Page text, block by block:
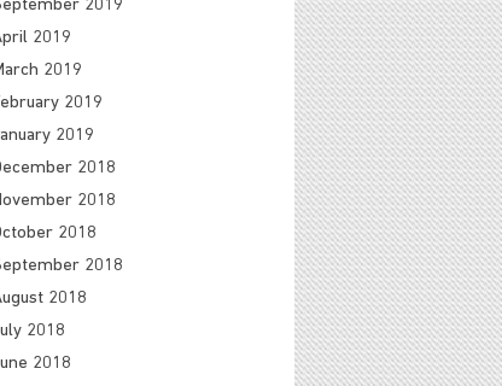
2019
2019
2019
2019
2019
2018
2018
2018
2018
2018
2018
2018